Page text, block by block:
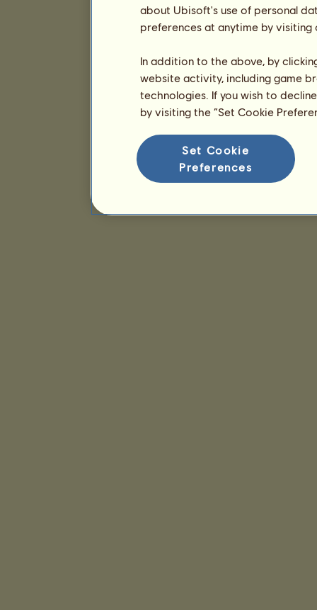
about Ubisoft's use of personal
preferences at anytime by
In addition to the above, by
website activity, including game
technologies. If you wish to
by visiting the “Set Cookie
Set Cookie
Preferences